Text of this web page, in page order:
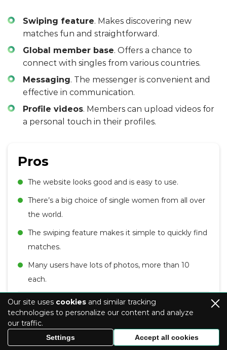
Swiping feature. Makes discovering new
matches fun and straightforward.
Global member base. Offers a chance to
connect with singles from various countries.
Messaging. The messenger is convenient and
effective in communication.
Profile videos. Members can upload videos for
a personal touch in their profiles.
Pros
The website looks good and is easy to use.
There’s a big choice of single women from all over
the world.
The swiping feature makes it simple to quickly find
matches.
Many users have lots of photos, more than 10
each.
Cons
Lack of detailed profiles may make it challenging
to find matches based on specific criteria.
Our site uses cookies and similar tracking
technologies to personalize our content and analyze
our traffic.
Settings Accept all cookies